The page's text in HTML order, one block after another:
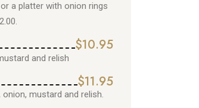
a platter with onion rings
$10.95
and relish
$11.95
mustard and relish.